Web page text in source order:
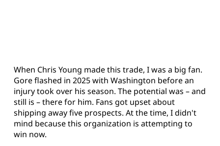
When Chris Young made this trade, I was a big fan.
Gore flashed in 2025 with Washington before an
injury took over his season. The potential was – and
still is – there for him. Fans got upset about
shipping away five prospects. At the time, I didn't
mind because this organization is attempting to
win now.